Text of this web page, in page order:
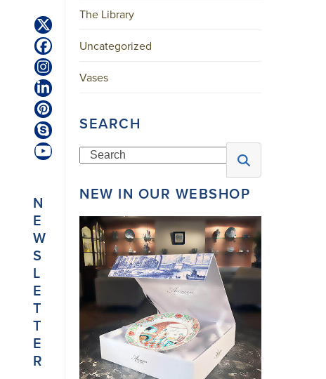
The Library
Uncategorized
Vases
SEARCH
Search
NEW IN OUR WEBSHOP
Twitter
(deprecated)
Facebook
Instagram
LinkedIn
Pinterest
Skype
YouTube
N
E
W
S
L
E
T
T
E
R